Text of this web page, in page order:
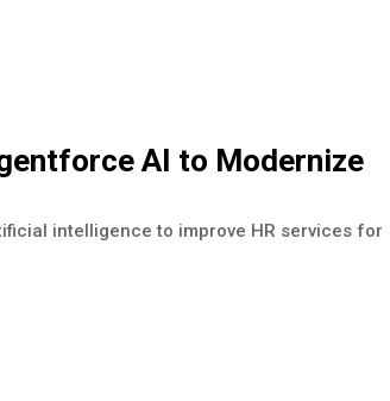
AI to Modernize
intelligence to improve HR services for